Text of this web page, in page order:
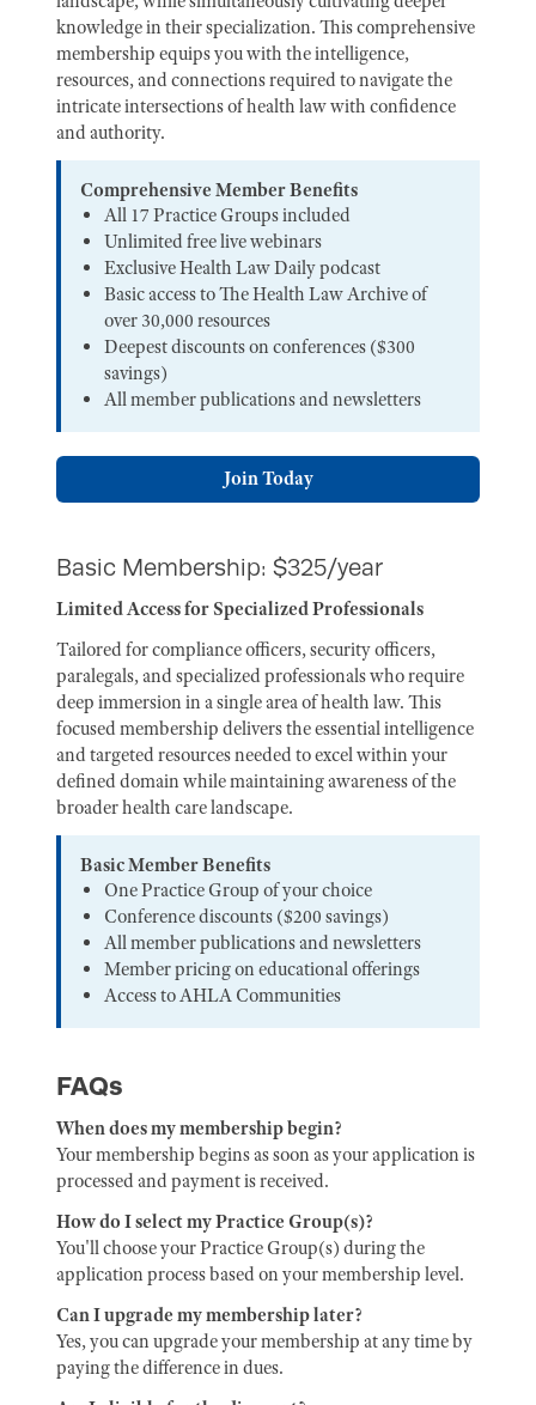
knowledge in their specialization. This comprehensive
membership equips you with the intelligence,
resources, and connections required to navigate the
intricate intersections of health law with confidence
and authority.
Comprehensive Member Benefits
All 17 Practice Groups included
Unlimited free live webinars
Exclusive Health Law Daily podcast
Basic access to The Health Law Archive of
over 30,000 resources
Deepest discounts on conferences ($300
savings)
All member publications and newsletters
Join Today
Basic Membership: $325/year
Limited Access for Specialized Professionals
Tailored for compliance officers, security officers,
paralegals, and specialized professionals who require
deep immersion in a single area of health law. This
focused membership delivers the essential intelligence
and targeted resources needed to excel within your
defined domain while maintaining awareness of the
broader health care landscape.
Basic Member Benefits
One Practice Group of your choice
Conference discounts ($200 savings)
All member publications and newsletters
Member pricing on educational offerings
Access to AHLA Communities
FAQs
When does my membership begin?
Your membership begins as soon as your application is
processed and payment is received.
How do I select my Practice Group(s)?
You'll choose your Practice Group(s) during the
application process based on your membership level.
Can I upgrade my membership later?
Yes, you can upgrade your membership at any time by
paying the difference in dues.